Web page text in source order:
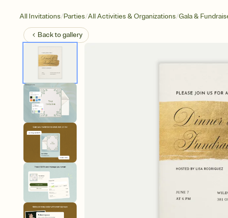
All Invitations/Parties/All Activities & Organizations/Gala &
Back togallery